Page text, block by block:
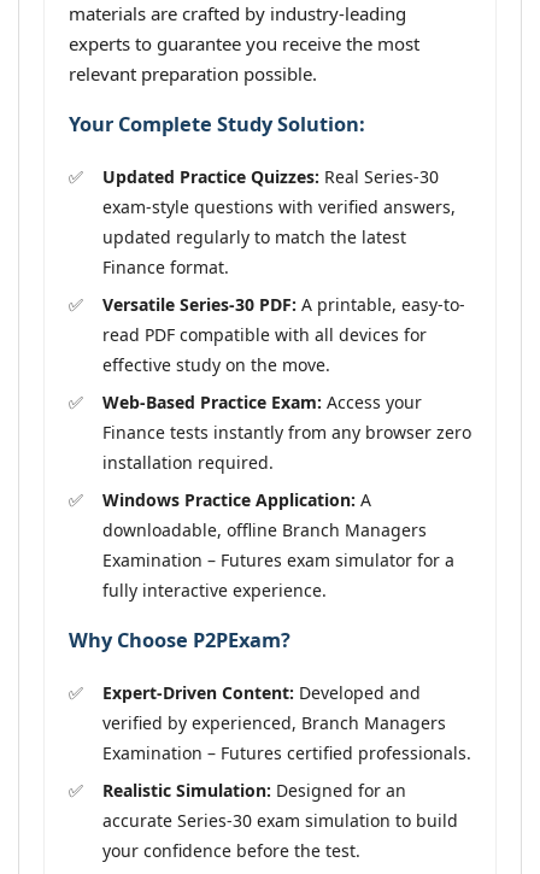
materials are crafted by industry-leading
experts to guarantee you receive the most
relevant preparation possible.
Your Complete Study Solution:
Updated Practice Quizzes: Real Series-30
exam-style questions with verified answers,
updated regularly to match the latest
Finance format.
Versatile Series-30 PDF: A printable, easy-to-
read PDF compatible with all devices for
effective study on the move.
Web-Based Practice Exam: Access your
Finance tests instantly from any browser zero
installation required.
Windows Practice Application: A
downloadable, offline Branch Managers
Examination – Futures exam simulator for a
fully interactive experience.
Why Choose P2PExam?
Expert-Driven Content: Developed and
verified by experienced, Branch Managers
Examination – Futures certified professionals.
Realistic Simulation: Designed for an
accurate Series-30 exam simulation to build
your confidence before the test.